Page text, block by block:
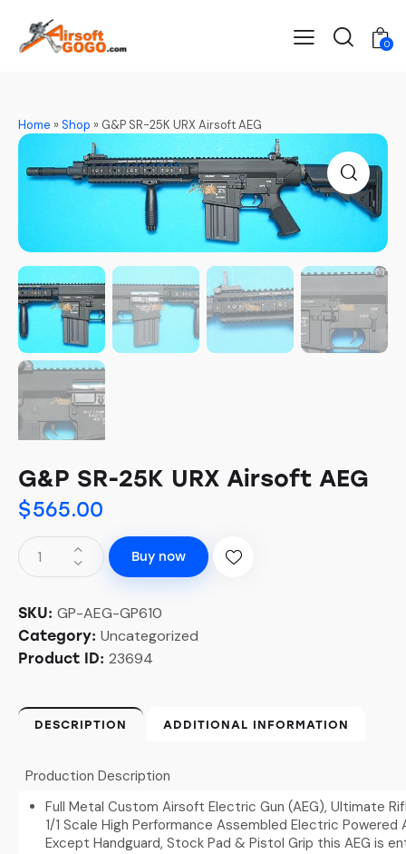
0
Home »Shop » G&P SR-25K URX Airsoft AEG
G&P SR-25K URX Airsoft AEG
$565.00
Buy now
SKU: GP-AEG-GP610
Category: Uncategorized
Product ID: 23694
DESCRIPTION ADDITIONAL INFORMATION
Production Description
Full Metal Custom Airsoft Electric Gun (AEG), Ultimate
1/1 Scale High Performance Assembled Electric Powered
Except Handguard, Stock Pad & Pistol Grip this AEG is